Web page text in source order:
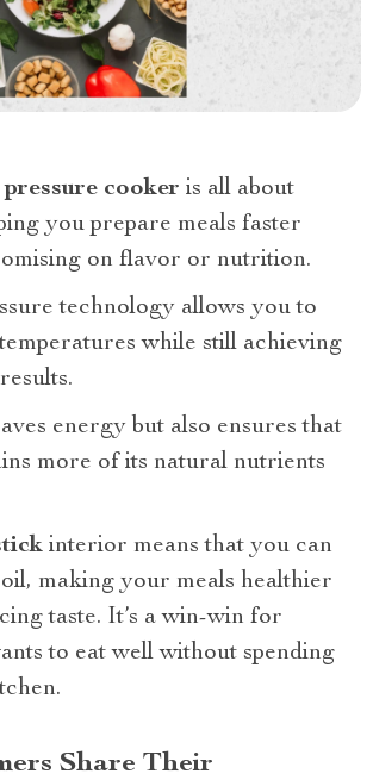
cooker is all about
you prepare meals faster
on flavor or nutrition.
technology allows you to
while still achieving
energy but also ensures that
more of its natural nutrients
interior means that you can
making your meals healthier
taste. It’s a win-win for
to eat well without spending
Share Their